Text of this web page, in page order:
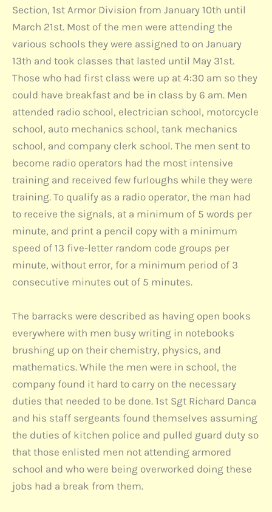
Section, 1st Armor Division from January 10th until
March 21st. Most of the men were attending the
various schools they were assigned to on January
13th and took classes that lasted until May 31st.
Those who had first class were up at 4:30 am so they
could have breakfast and be in class by 6 am. Men
attended radio school, electrician school, motorcycle
school, auto mechanics school, tank mechanics
school, and company clerk school. The men sent to
become radio operators had the most intensive
training and received few furloughs while they were
training. To qualify as a radio operator, the man had
to receive the signals, at a minimum of 5 words per
minute, and print a pencil copy with a minimum
speed of 13 five-letter random code groups per
minute, without error, for a minimum period of 3
consecutive minutes out of 5 minutes.
The barracks were described as having open books
everywhere with men busy writing in notebooks
brushing up on their chemistry, physics, and
mathematics. While the men were in school, the
company found it hard to carry on the necessary
duties that needed to be done. 1st Sgt Richard Danca
and his staff sergeants found themselves assuming
the duties of kitchen police and pulled guard duty so
that those enlisted men not attending armored
school and who were being overworked doing these
jobs had a break from them.